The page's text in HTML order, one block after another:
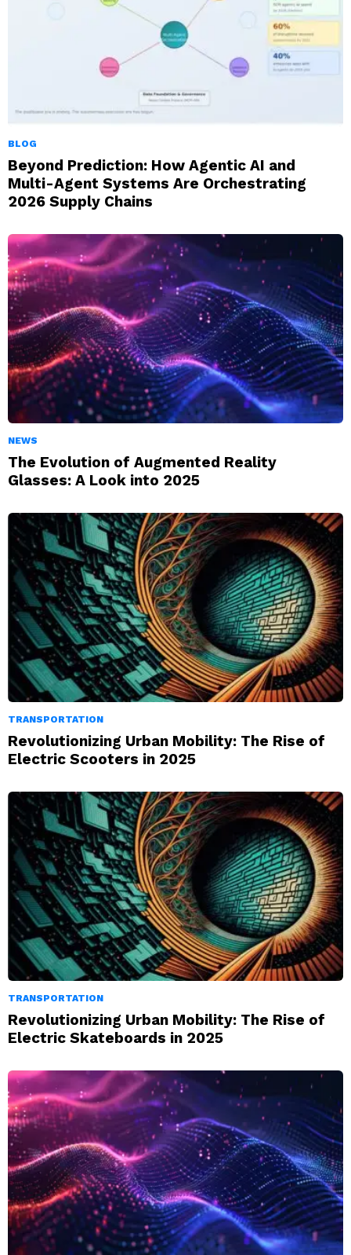
BLOG
Beyond Prediction: How Agentic AI and
Multi-Agent Systems Are Orchestrating
2026 Supply Chains
NEWS
The Evolution of Augmented Reality
Glasses: A Look into 2025
TRANSPORTATION
Revolutionizing Urban Mobility: The Rise of
Electric Scooters in 2025
TRANSPORTATION
Revolutionizing Urban Mobility: The Rise of
Electric Skateboards in 2025